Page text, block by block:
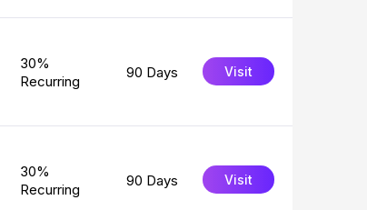
30%
Recurring
90 Days Visit
30%
Recurring
90 Days Visit